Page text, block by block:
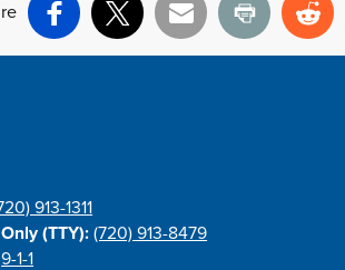
Facebook
X Email Print
913-1311
(TTY): (720) 913-8479
9-1-1